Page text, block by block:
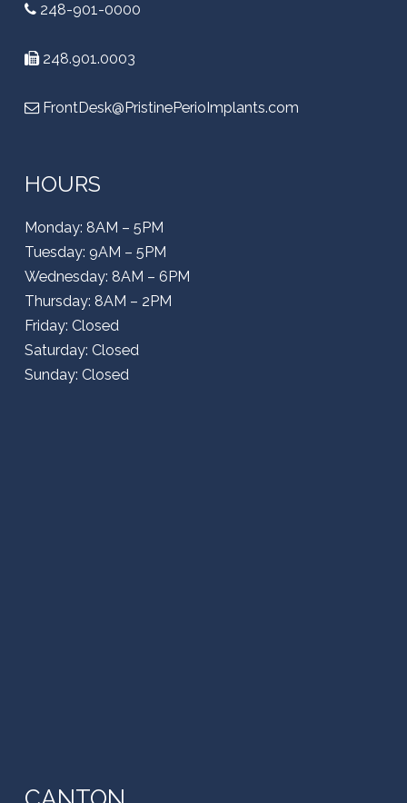
248-901-0000
248.901.0003
FrontDesk@PristinePerioImplants.com
HOURS
Monday: 8AM – 5PM
Tuesday: 9AM – 5PM
Wednesday: 8AM – 6PM
Thursday: 8AM – 2PM
Friday: Closed
Saturday: Closed
Sunday: Closed